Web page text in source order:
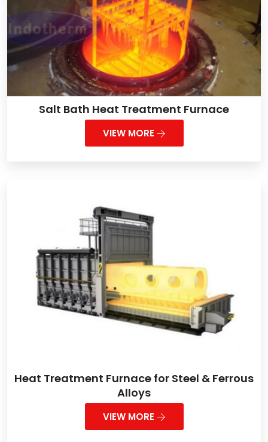
Salt Bath Heat Treatment Furnace
VIEW MORE
Heat Treatment Furnace for Steel & Ferrous
Alloys
VIEW MORE